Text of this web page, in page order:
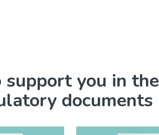
you in the
documents